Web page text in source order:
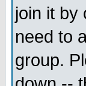
join it by
need to
group.